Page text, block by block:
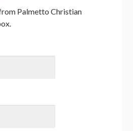
Palmetto Christian